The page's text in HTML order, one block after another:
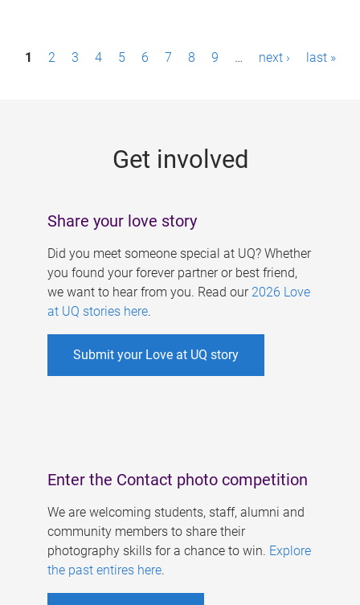
P1 2 3 4 5 6 7 8 9 … next › last »
Get involved
Share your love story
Did you meet someone special at UQ? Whether
you found your forever partner or best friend,
we want to hear from you. Read our 2026 Love
at UQ stories here.
Submit your Love at UQ story
Enter the Contact photo competition
We are welcoming students, staff, alumni and
community members to share their
photography skills for a chance to win. Explore
the past entires here.